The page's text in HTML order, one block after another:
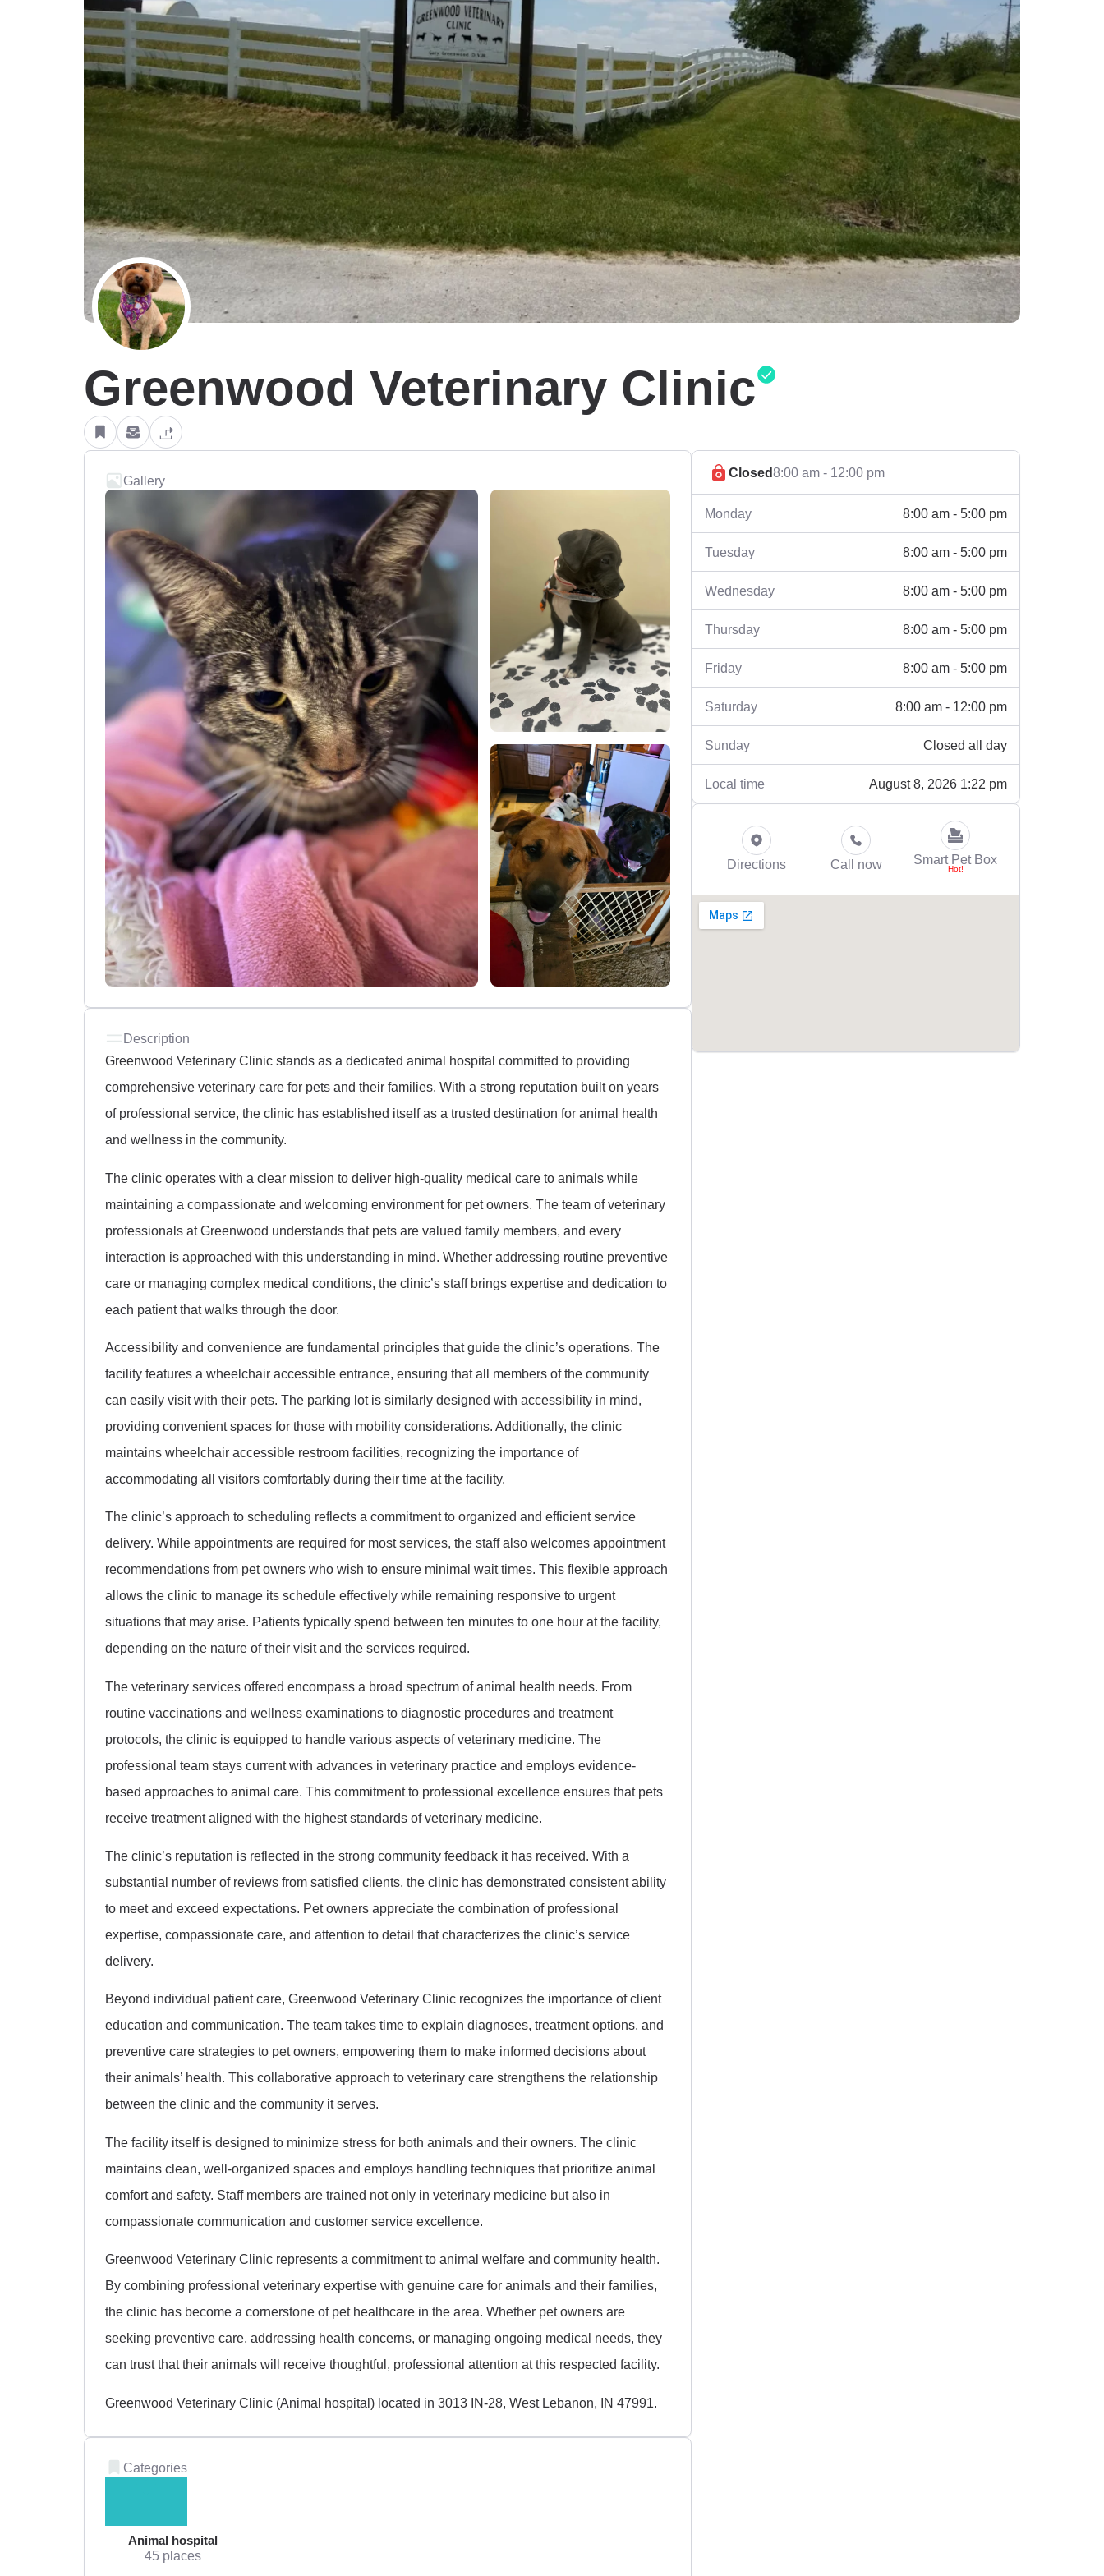
Greenwood Veterinary Clinic
Gallery
Description
Greenwood Veterinary Clinic stands as a dedicated animal hospital committed to providing
comprehensive veterinary care for pets and their families. With a strong reputation built on years
of professional service, the clinic has established itself as a trusted destination for animal health
and wellness in the community.
The clinic operates with a clear mission to deliver high-quality medical care to animals while
maintaining a compassionate and welcoming environment for pet owners. The team of veterinary
professionals at Greenwood understands that pets are valued family members, and every
interaction is approached with this understanding in mind. Whether addressing routine preventive
care or managing complex medical conditions, the clinic’s staff brings expertise and dedication to
each patient that walks through the door.
Accessibility and convenience are fundamental principles that guide the clinic’s operations. The
facility features a wheelchair accessible entrance, ensuring that all members of the community
can easily visit with their pets. The parking lot is similarly designed with accessibility in mind,
providing convenient spaces for those with mobility considerations. Additionally, the clinic
maintains wheelchair accessible restroom facilities, recognizing the importance of
accommodating all visitors comfortably during their time at the facility.
The clinic’s approach to scheduling reflects a commitment to organized and efficient service
delivery. While appointments are required for most services, the staff also welcomes appointment
recommendations from pet owners who wish to ensure minimal wait times. This flexible approach
allows the clinic to manage its schedule effectively while remaining responsive to urgent
situations that may arise. Patients typically spend between ten minutes to one hour at the facility,
depending on the nature of their visit and the services required.
The veterinary services offered encompass a broad spectrum of animal health needs. From
routine vaccinations and wellness examinations to diagnostic procedures and treatment
protocols, the clinic is equipped to handle various aspects of veterinary medicine. The
professional team stays current with advances in veterinary practice and employs evidence-
based approaches to animal care. This commitment to professional excellence ensures that pets
receive treatment aligned with the highest standards of veterinary medicine.
The clinic’s reputation is reflected in the strong community feedback it has received. With a
substantial number of reviews from satisfied clients, the clinic has demonstrated consistent ability
to meet and exceed expectations. Pet owners appreciate the combination of professional
expertise, compassionate care, and attention to detail that characterizes the clinic’s service
delivery.
Beyond individual patient care, Greenwood Veterinary Clinic recognizes the importance of client
education and communication. The team takes time to explain diagnoses, treatment options, and
preventive care strategies to pet owners, empowering them to make informed decisions about
their animals’ health. This collaborative approach to veterinary care strengthens the relationship
between the clinic and the community it serves.
The facility itself is designed to minimize stress for both animals and their owners. The clinic
maintains clean, well-organized spaces and employs handling techniques that prioritize animal
comfort and safety. Staff members are trained not only in veterinary medicine but also in
compassionate communication and customer service excellence.
Greenwood Veterinary Clinic represents a commitment to animal welfare and community health.
By combining professional veterinary expertise with genuine care for animals and their families,
the clinic has become a cornerstone of pet healthcare in the area. Whether pet owners are
seeking preventive care, addressing health concerns, or managing ongoing medical needs, they
can trust that their animals will receive thoughtful, professional attention at this respected facility.
Greenwood Veterinary Clinic (Animal hospital) located in 3013 IN-28, West Lebanon, IN 47991.
Categories
Animal hospital
45 places
Closed8:00 am - 12:00 pm
Monday 8:00 am - 5:00 pm
Tuesday 8:00 am - 5:00 pm
Wednesday 8:00 am - 5:00 pm
Thursday 8:00 am - 5:00 pm
Friday 8:00 am - 5:00 pm
Saturday 8:00 am - 12:00 pm
Sunday Closed all day
Local time August 8, 2026 1:22 pm
Directions Call now Smart Pet Box